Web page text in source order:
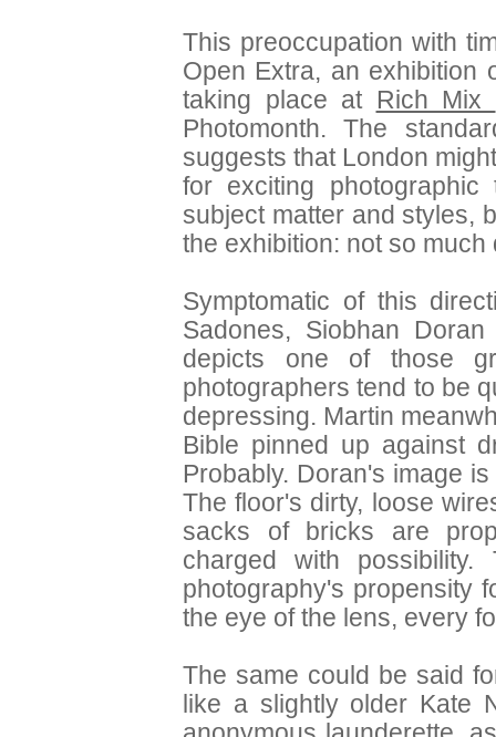
This preoccupation with
Open Extra, an exhibition
taking place at Rich Mix
Photomonth. The
suggests that London
for exciting
subject matter and styles,
the exhibition: not so much
Symptomatic of this
Sadones, Siobhan
depicts one of those
photographers tend to be
depressing. Martin
Bible pinned up against
Probably. Doran's image
The floor's dirty, loose
sacks of bricks are
charged with possibility.
photography's propensity
the eye of the lens, every
The same could be said
like a slightly older Kate